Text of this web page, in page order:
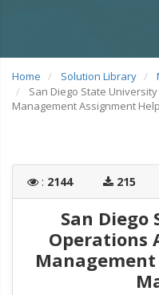
Home Solution Library
San Diego State
Management Assignment
: 2144 215
San
Operations